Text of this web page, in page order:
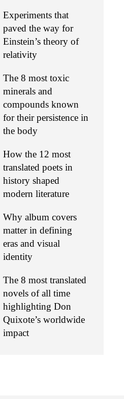
Experiments that
paved the way for
Einstein’s theory of
relativity
The 8 most toxic
minerals and
compounds known
for their persistence in
the body
How the 12 most
translated poets in
history shaped
modern literature
Why album covers
matter in defining
eras and visual
identity
The 8 most translated
novels of all time
highlighting Don
Quixote’s worldwide
impact